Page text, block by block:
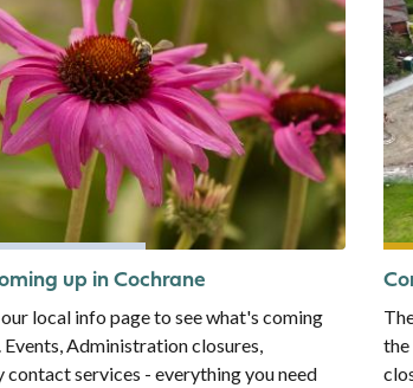
up in Cochrane
local info page to see what's coming
Events, Administration closures,
contact services - everything you need
the